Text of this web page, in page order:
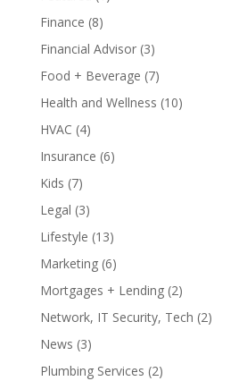
Finance (8)
Financial Advisor(3)
Food + Beverage (7)
Health and Wellness (10)
HVAC (4)
Insurance (6)
Kids (7)
Legal (3)
Lifestyle (13)
Marketing(6)
Mortgages + Lending(2)
Network, IT Security, Tech (2)
News (3)
Plumbing Services (2)